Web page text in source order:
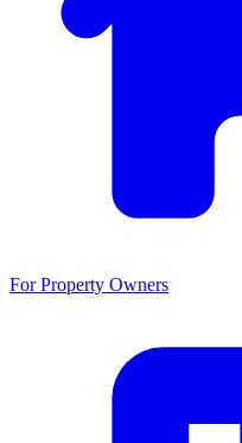
For Property Owners